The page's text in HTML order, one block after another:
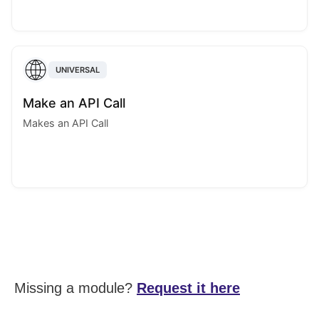
UNIVERSAL
Make an API Call
Makes an API Call
Missing a module? Request it here